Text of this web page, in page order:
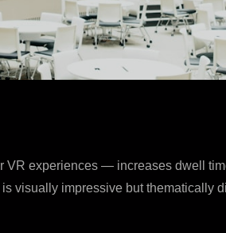
experiences — increases dwell
visually impressive but thematically